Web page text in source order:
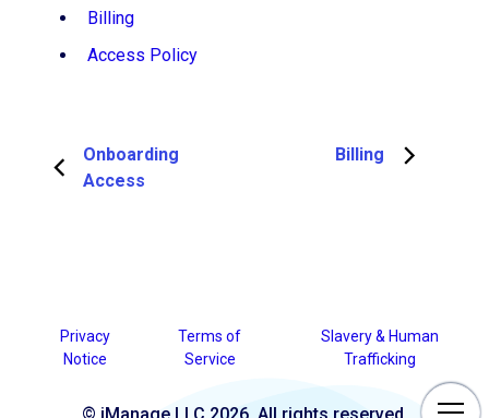
Billing
Access Policy
Onboarding
Access
Billing
Privacy
Notice
Terms of
Service
Slavery & Human
Trafficking